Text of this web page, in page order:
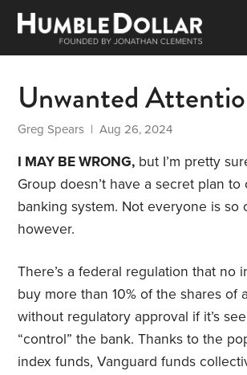
Unwanted
Greg Spears | Aug 26, 2024
I MAY BE WRONG, but I’m pretty
Group doesn’t have a secret plan to
banking system. Not everyone is so
however.
There’s a federal regulation that no
buy more than 10% of the shares of
without regulatory approval if it’s
“control” the bank. Thanks to the
index funds, Vanguard funds